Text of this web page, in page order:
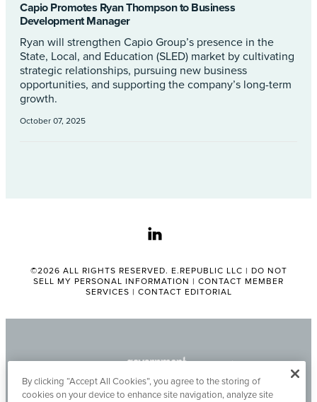
Capio Promotes Ryan Thompson to Business
Development Manager
Ryan will strengthen Capio Group’s presence in the
State, Local, and Education (SLED) market by cultivating
strategic relationships, pursuing new business
opportunities, and supporting the company’s long-term
growth.
October 07, 2025
linkedin
©2026 ALL RIGHTS RESERVED. E.REPUBLIC LLC | DO NOT
SELL MY PERSONAL INFORMATION | CONTACT MEMBER
SERVICES | CONTACT EDITORIAL
By clicking “Accept All Cookies”, you agree to the storing of
cookies on your device to enhance site navigation, analyze site